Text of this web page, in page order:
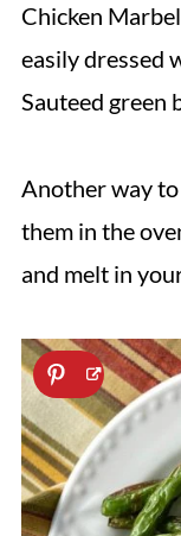
Chicken
easily dressed
Sauteed green
Another way
them in the
and melt in